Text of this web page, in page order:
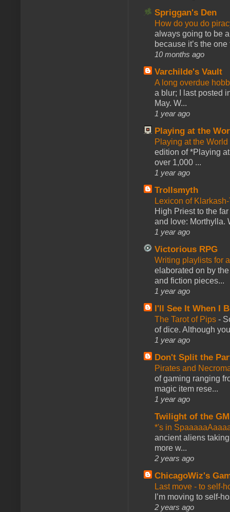
Spriggan's Den
How do you do
always going to be
because it’s the one
10 months ago
Varchilde's Vault
A long overdue
a blur; I last posted
May. W...
1 year ago
Playing at the
Playing at the
edition of *Playing
over 1,000 ...
1 year ago
Trollsmyth
Lexicon of
High Priest to the
and love: Morthylla.
1 year ago
Victorious RPG
Writing playlists for
elaborated on by
and fiction pieces...
1 year ago
I'll See It When I
The Tarot of Pips -
of dice. Although
1 year ago
Don't Split the
Pirates and
of gaming ranging
magic item rese...
1 year ago
Twilight of the GM
*'s in
ancient aliens
more w...
2 years ago
ChicagoWiz's
Last move - to self-
I’m moving to self-
2 years ago